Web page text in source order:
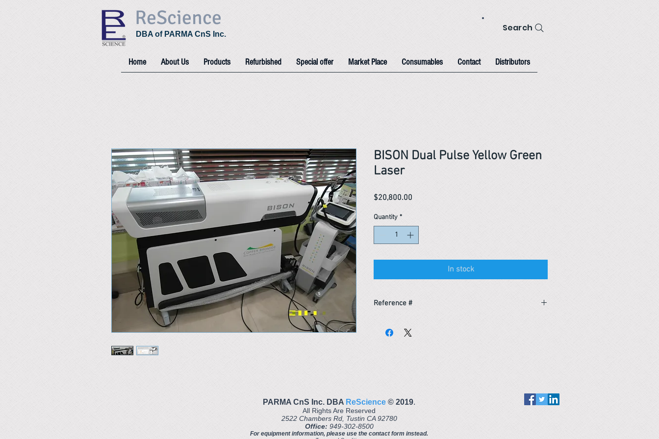
ReScience
DBA of PARMA CnS Inc.
Search
Home About Us Products Refurbished Special offer Market Place Consumables Contact Distributors
BISON Dual Pulse Yellow Green
Laser
$20,800.00
Quantity *
In stock
Reference #
PARMA CnS Inc. DBA ReScience © ​2019.
All Rights Are Reserved
2522 Chambers Rd, Tustin CA 92780
Office: 949-302-8500
For equipment information, please use the contact form instead.